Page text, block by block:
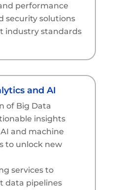
performance
security solutions
industry standards
and AI
of Big Data
insights
and machine
to unlock new
services to
data pipelines